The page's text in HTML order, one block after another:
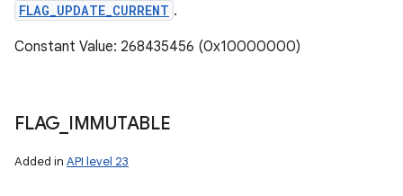
FLAG_UPDATE_CURRENT .
Constant Value: 268435456 (0x10000000)
FLAG IMMUTABLE
Added in API level 23